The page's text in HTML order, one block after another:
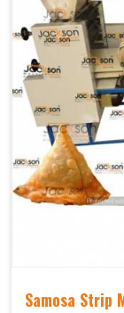
Samosa Strip